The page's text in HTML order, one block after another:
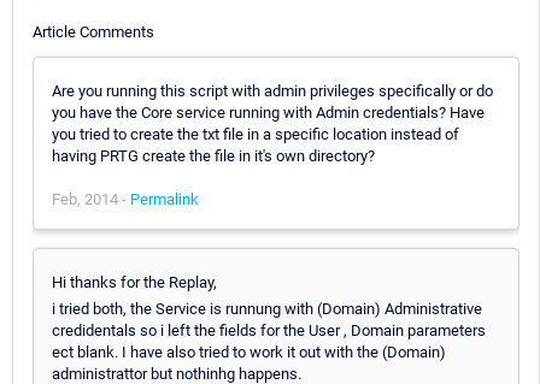
Article Comments
Are you running this script with admin privileges specifically or do
you have the Core service running with Admin credentials? Have
you tried to create the txt file in a specific location instead of
having PRTG create the file in it's own directory?
Feb, 2014 - Permalink
Hi thanks for the Replay,
i tried both, the Service is runnung with (Domain) Administrative
credidentals so i left the fields for the User , Domain parameters
ect blank. I have also tried to work it out with the (Domain)
administrattor but nothinhg happens.